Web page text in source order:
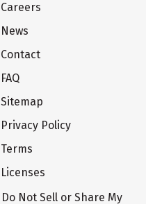
Careers
News
Contact
FAQ
Sitemap
Privacy Policy
Terms
Licenses
Do Not Sell or Share My